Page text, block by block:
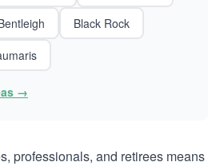
Black Rock
→
professionals, and retirees means